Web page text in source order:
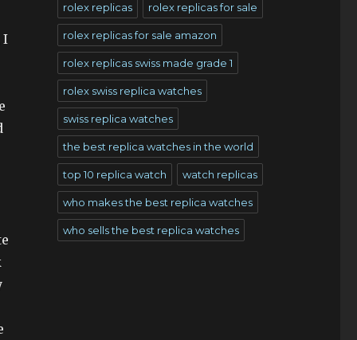
I
rolex replicas rolex replicas for sale
rolex replicas for sale amazon
rolex replicas swiss made grade 1
rolex swiss replica watches
swiss replica watches
the best replica watches in the world
top 10 replica watch watch replicas
who makes the best replica watches
who sells the best replica watches